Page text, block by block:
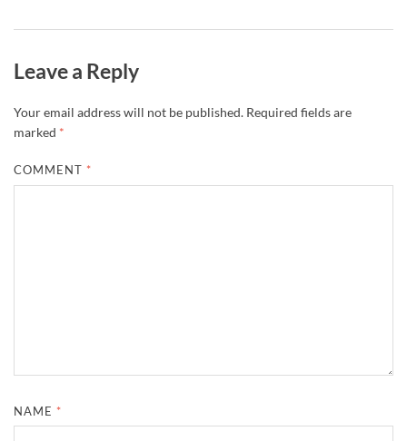
Leave a Reply
Your email address will not be published. Required fields are
marked *
COMMENT *
NAME *